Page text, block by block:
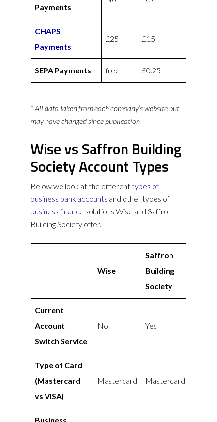
Payments
CHAPS
Payments
£25 £15
SEPA Payments free £0.25
* All data taken from each company’s website but
may have changed since publication
Wise vs Saffron Building
Society Account Types
Below we look at the differenttypes of
business bank accounts and other types of
business finance solutions Wise and Saffron
Building Society offer.
Wise
Saffron
Building
Society
Current
Account
Switch Service
No Yes
Type of Card
(Mastercard
vs VISA)
Mastercard Mastercard
Business